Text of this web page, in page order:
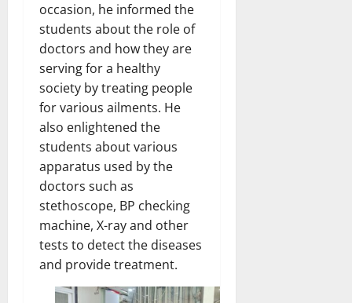
occasion, he informed the
students about the role of
doctors and how they are
serving for a healthy
society by treating people
for various ailments. He
also enlightened the
students about various
apparatus used by the
doctors such as
stethoscope, BP checking
machine, X-ray and other
tests to detect the diseases
and provide treatment.